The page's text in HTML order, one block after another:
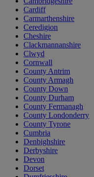
Cardiff
Carmarthenshire
Ceredigion
Cheshire
Clackmannanshire
Clwyd
Cornwall
County Antrim
County Armagh
County Down
County Durham
County Fermanagh
County Londonderry
County Tyrone
Cumbria
Denbighshire
Derbyshire
Devon
Dorset